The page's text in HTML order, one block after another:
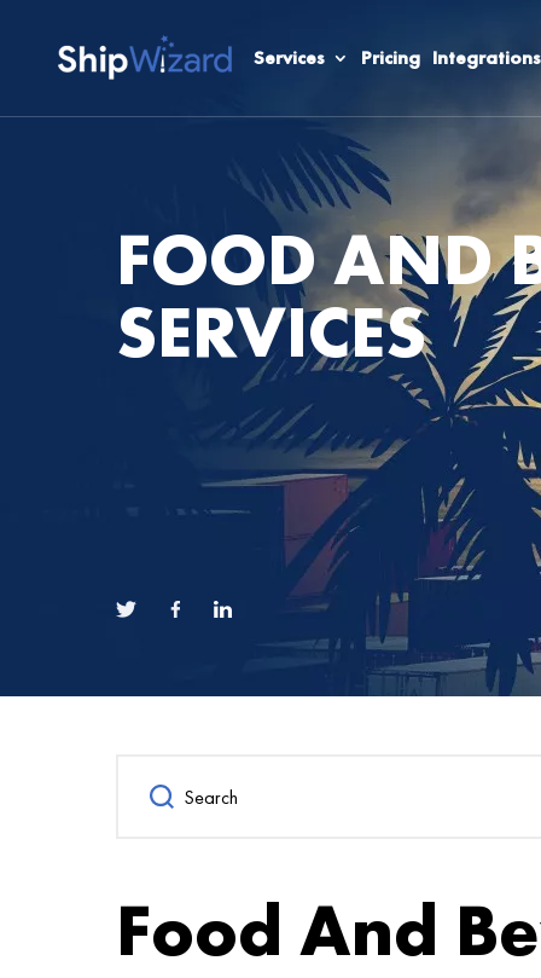
Services Pricing Integrations
FOOD AND
SERVICES
Food And